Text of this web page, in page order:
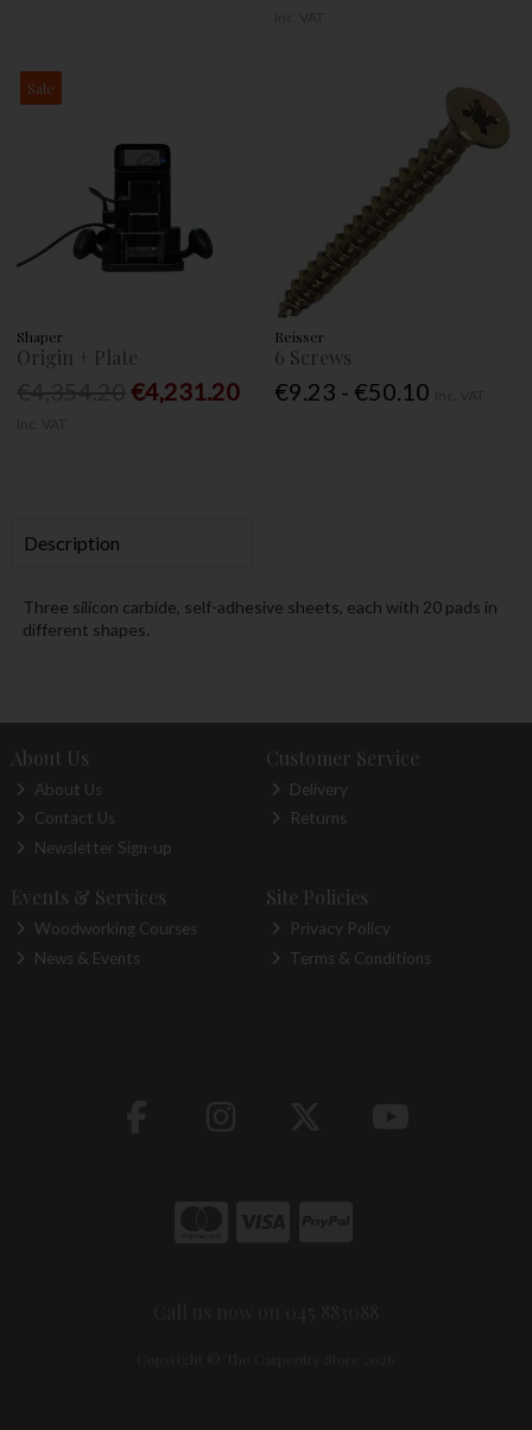
Sale
Shaper
Origin + Plate
€4,231.20
Reisser
6 Screws
€9.23 - €50.10
Description
Three silicon carbide, self-adhesive sheets, each with 20 pads in
different shapes.
About Us
About Us
Contact Us
Newsletter Sign-up
Customer Service
Delivery
Returns
Events & Services
Woodworking Courses
News & Events
Site Policies
Privacy Policy
Terms & Conditions